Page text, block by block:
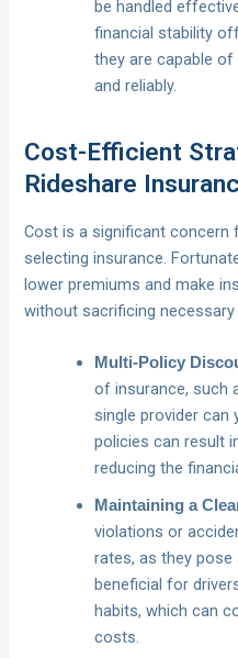
be handled
financial stability
they are capable
and reliably.
Cost-Efficient
Rideshare
Cost is a significant concern
selecting insurance.
lower premiums and make
without sacrificing necessary
Multi-Policy
of insurance, such
single provider can
policies can result
reducing the
Maintaining a
violations or
rates, as they
beneficial for
habits, which can
costs.